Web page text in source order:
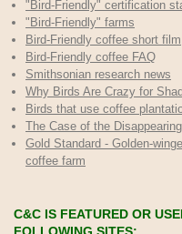
"Bird-Friendly" certification
"Bird-Friendly" farms
Bird-Friendly coffee short film
Bird-Friendly coffee FAQ
Smithsonian research news
Why Birds Are Crazy for
Birds that use coffee
The Case of the
Gold Standard - Golden-
coffee farm
C&C IS FEATURED OR